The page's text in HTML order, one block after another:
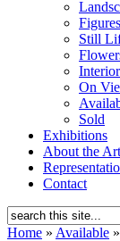
Figures
Still
On
Sold
Exhibitions
About the
Contact
Home » Available »